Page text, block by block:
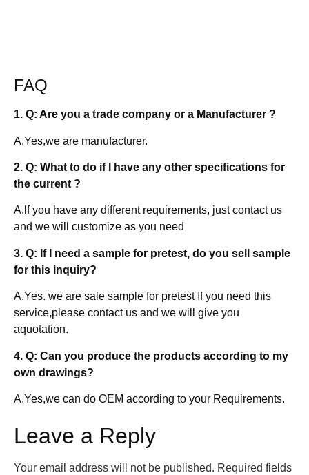
FAQ
1. Q: Are you a trade company or a Manufacturer ?
A.Yes,we are manufacturer.
2. Q: What to do if I have any other specifications for
the current ?
A.lf you have any different requirements, just contact us
and we will customize as you need
3. Q: If I need a sample for pretest, do you sell sample
for this inquiry?
A.Yes. we are sale sample for pretest If you need this
service,please contact us and we will give you
aquotation.
4. Q: Can you produce the products according to my
own drawings?
A.Yes,we can do OEM according to your Requirements.
Leave a Reply
Your email address will not be published. Required fields